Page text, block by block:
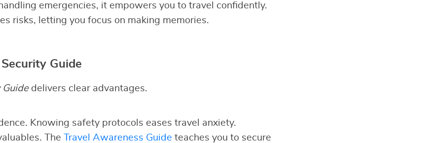
emergencies, it empowers you to travel confidently.
risks, letting you focus on making memories.
Guide
Guidedelivers clear advantages.
Knowing safety protocols eases travel anxiety.
The
Travel Awareness Guide teaches you to secure